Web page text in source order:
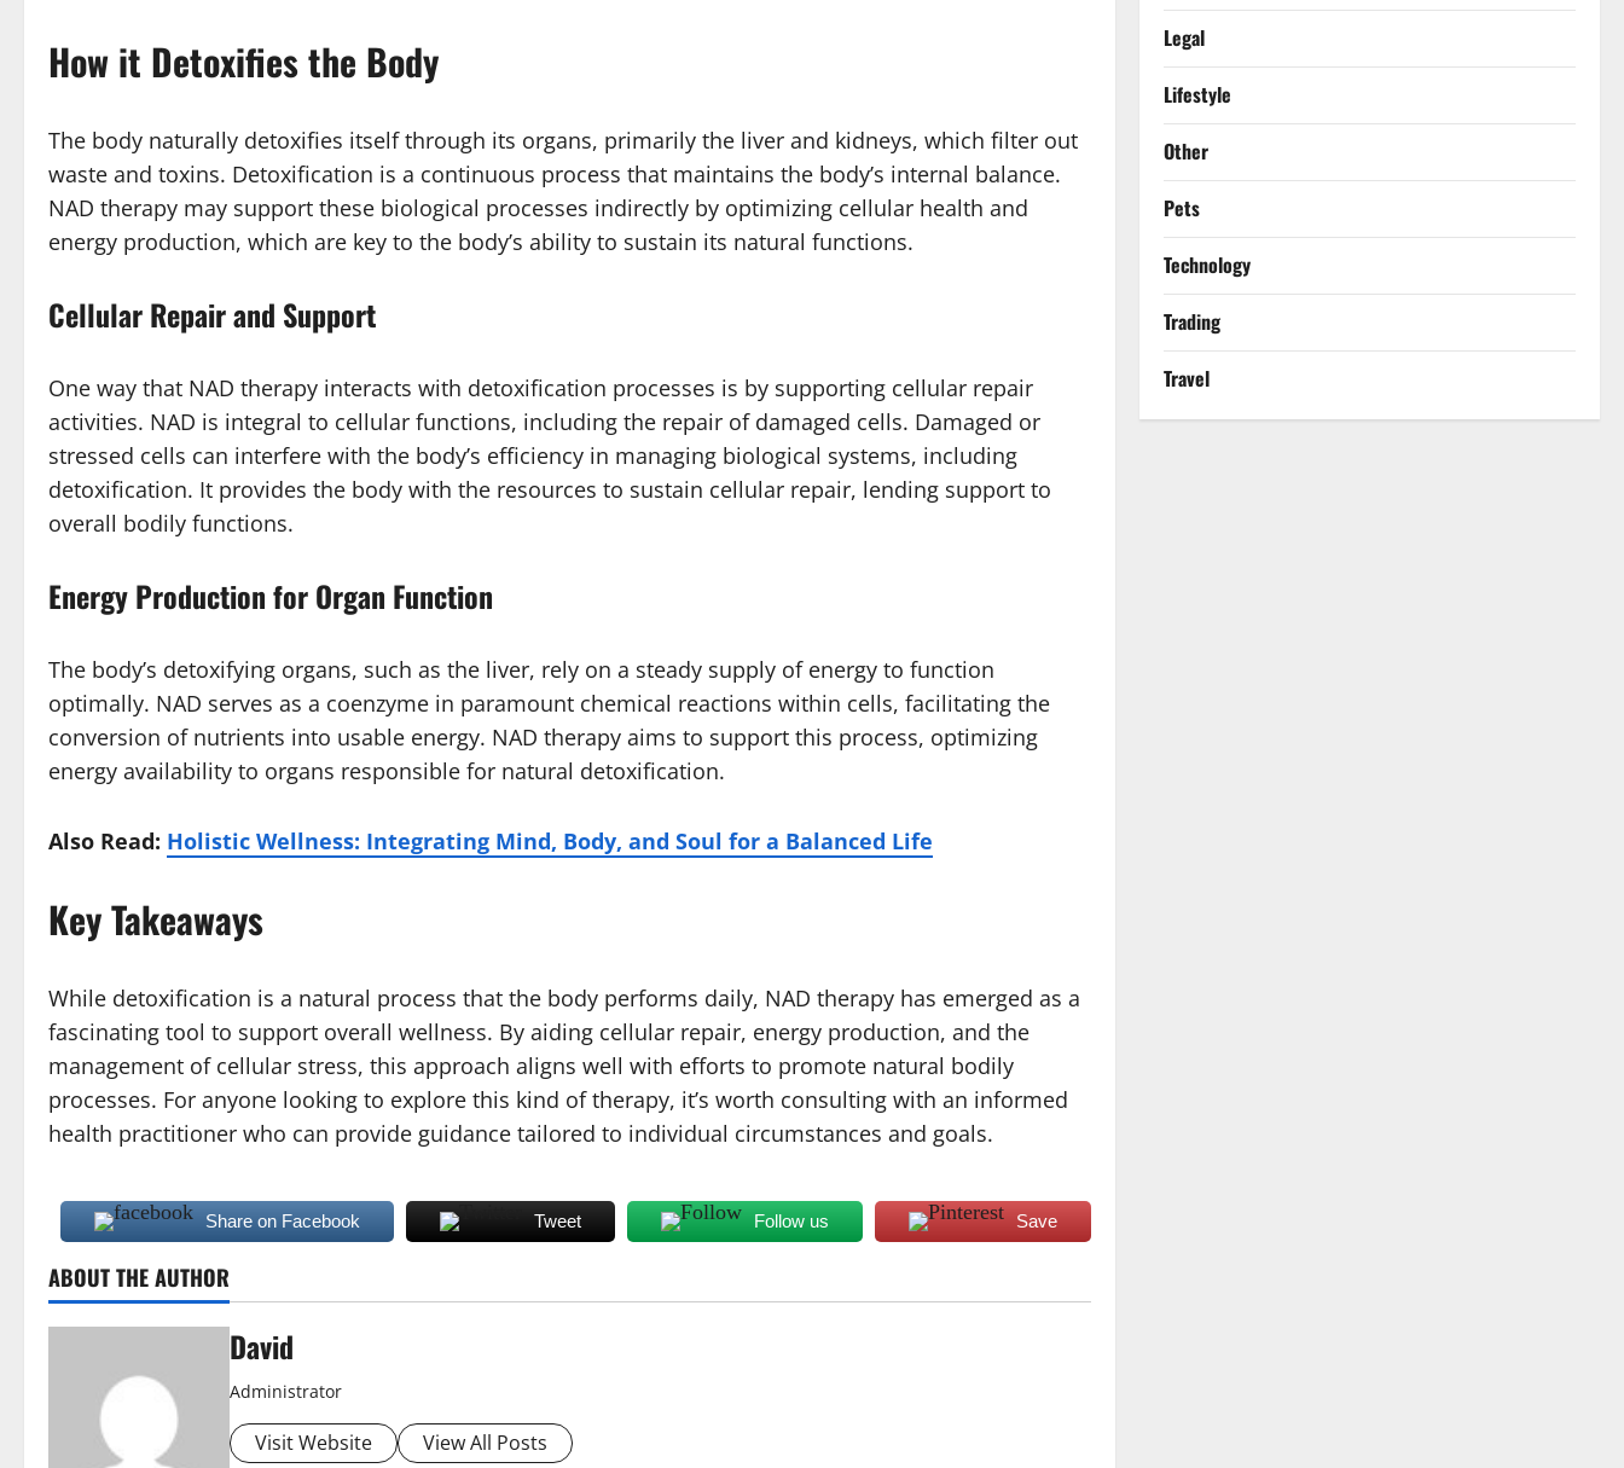
How it Detoxifies the Body
The body naturally detoxifies itself through its organs, primarily the liver and kidneys, which filter out
waste and toxins. Detoxification is a continuous process that maintains the body’s internal balance.
NAD therapy may support these biological processes indirectly by optimizing cellular health and
energy production, which are key to the body’s ability to sustain its natural functions.
Cellular Repair and Support
One way that NAD therapy interacts with detoxification processes is by supporting cellular repair
activities. NAD is integral to cellular functions, including the repair of damaged cells. Damaged or
stressed cells can interfere with the body’s efficiency in managing biological systems, including
detoxification. It provides the body with the resources to sustain cellular repair, lending support to
overall bodily functions.
Energy Production for Organ Function
The body’s detoxifying organs, such as the liver, rely on a steady supply of energy to function
optimally. NAD serves as a coenzyme in paramount chemical reactions within cells, facilitating the
conversion of nutrients into usable energy. NAD therapy aims to support this process, optimizing
energy availability to organs responsible for natural detoxification.
Also Read: Holistic Wellness: Integrating Mind, Body, and Soul for a Balanced Life
Key Takeaways
While detoxification is a natural process that the body performs daily, NAD therapy has emerged as a
fascinating tool to support overall wellness. By aiding cellular repair, energy production, and the
management of cellular stress, this approach aligns well with efforts to promote natural bodily
processes. For anyone looking to explore this kind of therapy, it’s worth consulting with an informed
health practitioner who can provide guidance tailored to individual circumstances and goals.
Share on Facebook Tweet Follow us Save
ABOUT THE AUTHOR
David
Administrator
Visit Website View All Posts
Legal
Lifestyle
Other
Pets
Technology
Trading
Travel